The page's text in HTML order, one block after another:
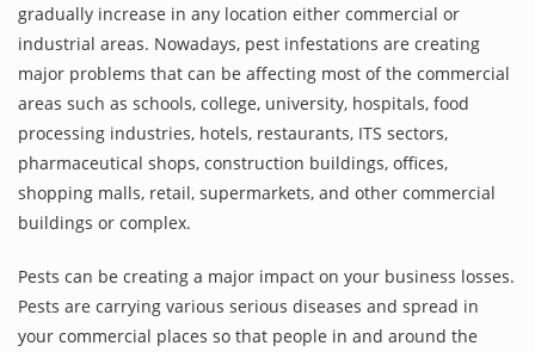
gradually increase in any location either commercial or
industrial areas. Nowadays, pest infestations are creating
major problems that can be affecting most of the commercial
areas such as schools, college, university, hospitals, food
processing industries, hotels, restaurants, ITS sectors,
pharmaceutical shops, construction buildings, offices,
shopping malls, retail, supermarkets, and other commercial
buildings or complex.
Pests can be creating a major impact on your business losses.
Pests are carrying various serious diseases and spread in
your commercial places so that people in and around the